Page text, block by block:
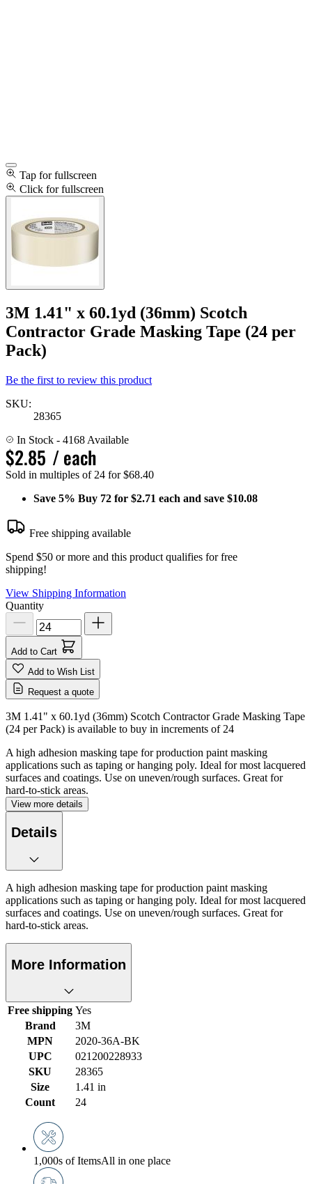
Tap for fullscreen
Click for fullscreen
3M 1.41" x 60.1yd (36mm) Scotch
Contractor Grade Masking Tape (24 per
Pack)
Be the first to review this product
SKU:
28365
In Stock - 4168 Available
$2.85 / each
Sold in multiples of 24 for $68.40
Save 5% Buy 72 for $2.71 each and save $10.08
Free shipping available
Spend $50 or more and this product qualifies for free
shipping!
View Shipping Information
Quantity
Add to Cart
Add to Wish List
Request a quote
3M 1.41" x 60.1yd (36mm) Scotch Contractor Grade Masking Tape
(24 per Pack) is available to buy in increments of 24
A high adhesion masking tape for production paint masking
applications such as taping or hanging poly. Ideal for most lacquered
surfaces and coatings. Use on uneven/rough surfaces. Great for
hard-to-stick areas.
View more details
Details
A high adhesion masking tape for production paint masking
applications such as taping or hanging poly. Ideal for most lacquered
surfaces and coatings. Use on uneven/rough surfaces. Great for
hard-to-stick areas.
More Information
Free shipping Yes
Brand
3M
MPN
2020-36A-BK
UPC
021200228933
SKU
28365
Size
1.41 in
Count
24
1,000s of ItemsAll in one place